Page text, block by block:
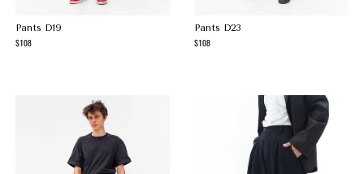
Pants D19
108
Pants D23
108